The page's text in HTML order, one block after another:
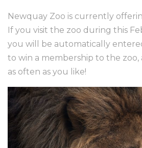
Newquay Zoo is currently
If you visit the zoo during this
you will be automatically
to win a membership to the
as often as you like!